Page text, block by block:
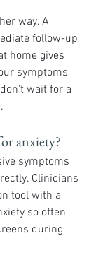
way. A
follow-up
home gives
symptoms
wait for a
anxiety?
symptoms
Clinicians
tool with a
so often
during